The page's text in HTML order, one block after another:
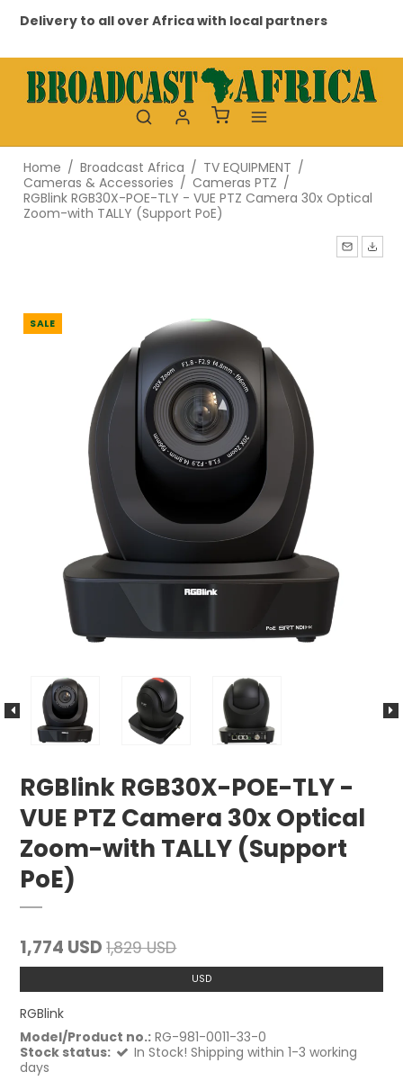
Delivery to all over Africa with local partners
Home / Broadcast Africa / TV EQUIPMENT /
Cameras & Accessories / Cameras PTZ /
RGBlink RGB30X-POE-TLY - VUE PTZ Camera 30x Optical
Zoom-with TALLY (Support PoE)
SALE
RGBlink RGB30X-POE-TLY -
VUE PTZ Camera 30x Optical
Zoom-with TALLY (Support
PoE)
1,774 USD 1,829 USD
USD
RGBlink
Model/Product no.: RG-981-0011-33-0
Stock status:
In Stock! Shipping within 1-3 working
days